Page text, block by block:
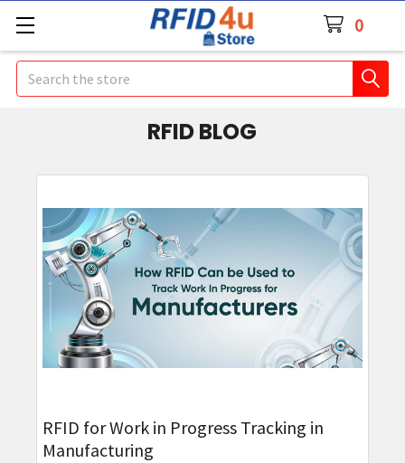
0
Search
RFID BLOG
RFID for Work in Progress Tracking in
Manufacturing